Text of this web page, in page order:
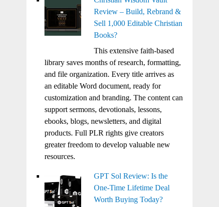
Review – Build, Rebrand &
Sell 1,000 Editable Christian
Books?
This extensive faith-based
library saves months of research, formatting,
and file organization. Every title arrives as
an editable Word document, ready for
customization and branding. The content can
support sermons, devotionals, lessons,
ebooks, blogs, newsletters, and digital
products. Full PLR rights give creators
greater freedom to develop valuable new
resources.
GPT Sol Review: Is the
One-Time Lifetime Deal
Worth Buying Today?